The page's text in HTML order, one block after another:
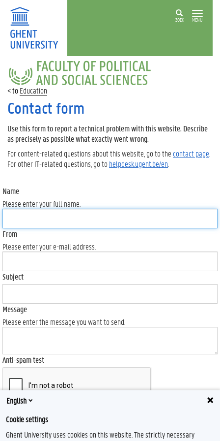
ZOEK MENU
FACULTY
OF
POLITICAL
AND
SOCIAL
SCIENCES
Education
Contact form
Use this form to report a technical problem with this website. Describe
as precisely as possible what exactly went wrong.
For content-related questions about this website, go to the contact page
For other IT-related questions, go tohelpdesk.ugent.be/en
Name
Please enter your full name.
From
Please enter your e-mail address.
Subject
Message
Please enter the message you want to send.
Anti-spam test
Send
English
Cookie settings
Ghent University uses cookies on this website. The strictly necessary